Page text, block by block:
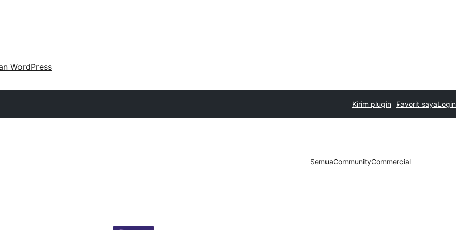
WordPress
Kirim plugin Favorit sayaLogin
SemuaCommunityCommercial